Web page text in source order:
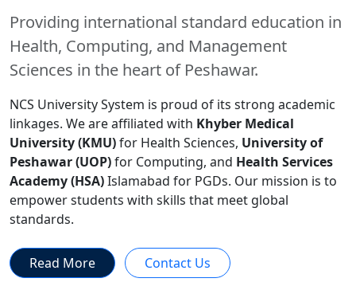
Providing international standard education in
Health, Computing, and Management
Sciences in the heart of Peshawar.
NCS University System is proud of its strong academic
linkages. We are affiliated with Khyber Medical
University (KMU)for Health Sciences, University of
Peshawar (UOP)for Computing, and Health Services
Academy (HSA)Islamabad for PGDs. Our mission is to
empower students with skills that meet global
standards.
Read More Contact Us